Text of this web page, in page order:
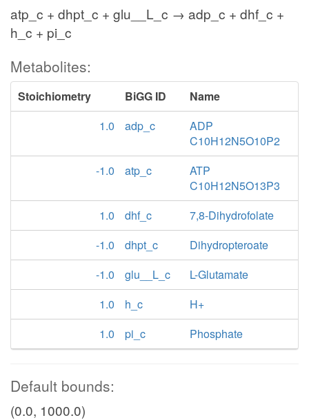
atp_c + dhpt_c + glu__L_c → adp_c + dhf_c +
h_c + pi_c
Metabolites:
Stoichiometry BiGG ID
Name
1.0
adp_c
ADP
C10H12N5O10P2
-1.0
atp_c
ATP
C10H12N5O13P3
1.0
dhf_c
7,8-Dihydrofolate
-1.0
dhpt_c
Dihydropteroate
-1.0
glu__L_c
L-Glutamate
1.0
h_c
H+
1.0
pi_c Phosphate
Default bounds:
(0.0, 1000.0)